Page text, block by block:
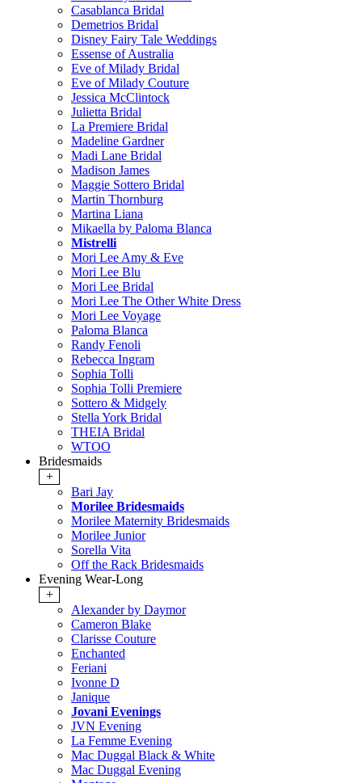
Casablanca Bridal
Demetrios Bridal
Disney Fairy Tale Weddings
Essense of Australia
Eve of Milady Bridal
Eve of Milady Couture
Jessica McClintock
Julietta Bridal
La Premiere Bridal
Madeline Gardner
Madi Lane Bridal
Madison James
Maggie Sottero Bridal
Martin Thornburg
Martina Liana
Mikaella by Paloma Blanca
Mistrelli
Mori Lee Amy & Eve
Mori Lee Blu
Mori Lee Bridal
Mori Lee The Other White Dress
Mori Lee Voyage
Paloma Blanca
Randy Fenoli
Rebecca Ingram
Sophia Tolli
Sophia Tolli Premiere
Sottero & Midgely
Stella York Bridal
THEIA Bridal
WTOO
Bridesmaids
+
Bari Jay
Morilee Bridesmaids
Morilee Maternity Bridesmaids
Morilee Junior
Sorella Vita
Off the Rack Bridesmaids
Evening Wear-Long
+
Alexander by Daymor
Cameron Blake
Clarisse Couture
Enchanted
Feriani
Ivonne D
Janique
Jovani Evenings
JVN Evening
La Femme Evening
Mac Duggal Black & White
Mac Duggal Evening